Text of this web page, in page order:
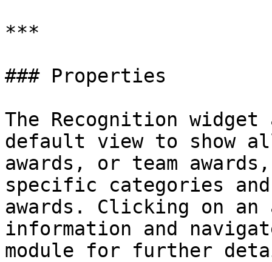
***
### Properties
The Recognition
default view to show
awards, or team
specific categories
awards. Clicking on an
information and
module for further